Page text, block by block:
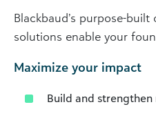
Blackbaud’s purpose-
solutions enable your
Maximize your impact
Build and